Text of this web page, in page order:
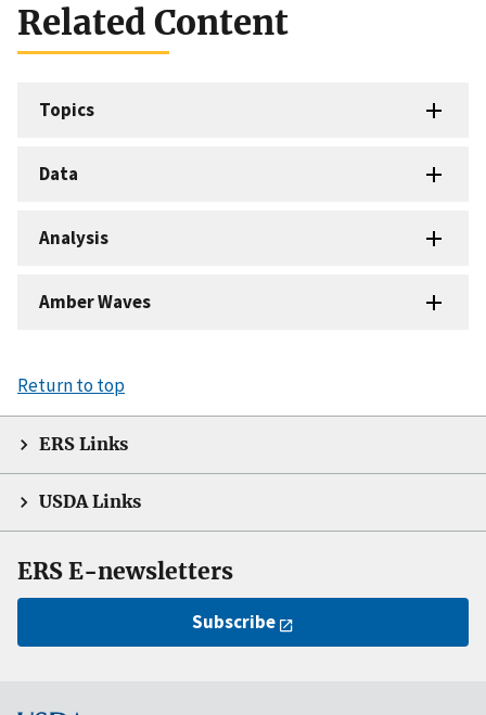
Related Content
Topics
Data
Analysis
Amber Waves
Return to top
ERS Links
USDA Links
ERS E-newsletters
Subscribe